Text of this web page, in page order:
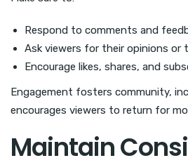
Respond to comments and
Ask viewers for their opinions or
Encourage likes, shares, and
Engagement fosters community,
encourages viewers to return for
Maintain